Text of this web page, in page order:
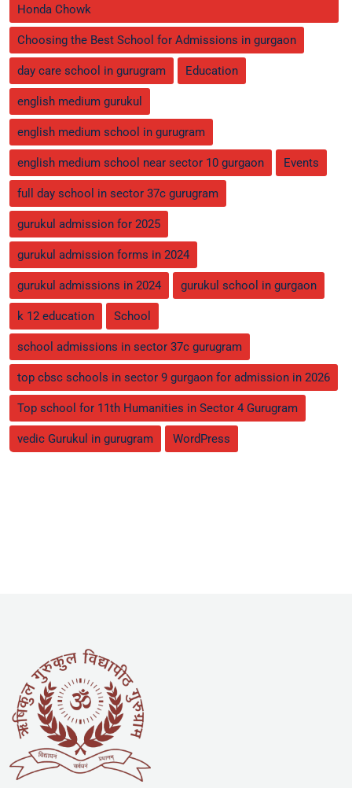
Honda Chowk
Choosing the Best School for Admissions in gurgaon
day care school in gurugram Education
english medium gurukul
english medium school in gurugram
english medium school near sector 10 gurgaon Events
full day school in sector 37c gurugram
gurukul admission for 2025
gurukul admission forms in 2024
gurukul admissions in 2024 gurukul school in gurgaon
k 12 education School
school admissions in sector 37c gurugram
top cbsc schools in sector 9 gurgaon for admission in 2026
Top school for 11th Humanities in Sector 4 Gurugram
vedic Gurukul in gurugram WordPress